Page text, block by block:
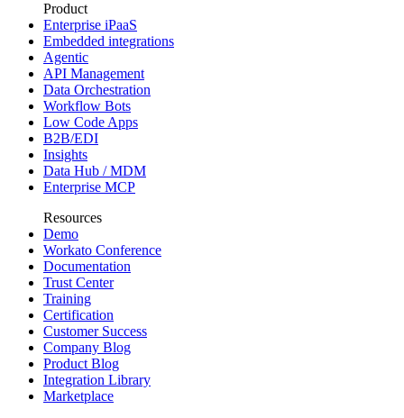
Product
Enterprise iPaaS
Embedded integrations
Agentic
API Management
Data Orchestration
Workflow Bots
Low Code Apps
B2B/EDI
Insights
Data Hub / MDM
Enterprise MCP
Resources
Demo
Workato Conference
Documentation
Trust Center
Training
Certification
Customer Success
Company Blog
Product Blog
Integration Library
Marketplace